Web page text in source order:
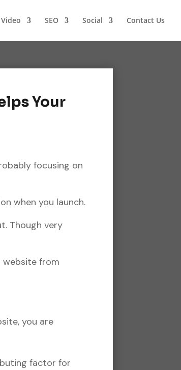
Video SEO Social Contact Us
Your
focusing on
when you launch.
Though very
website from
you are
factor for